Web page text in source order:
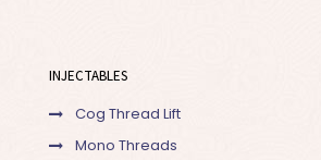
INJECTABLES
Cog Thread Lift
Mono Threads